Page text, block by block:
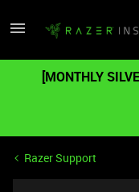
[MONTHLY
Razer Support